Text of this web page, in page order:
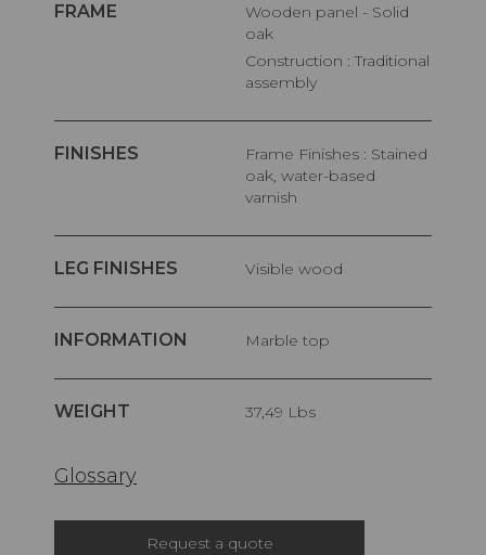
FRAME
Wooden panel - Solid
oak
Construction : Traditional
assembly
FINISHES
Frame Finishes : Stained
oak, water-based
varnish
LEG FINISHES Visible wood
INFORMATION Marble top
WEIGHT 37,49 Lbs
Glossary
Request a quote